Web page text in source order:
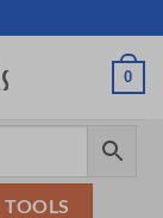
0
TOOLS